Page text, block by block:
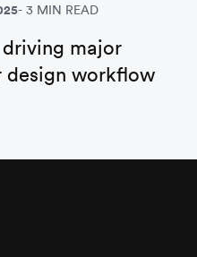
3 MIN READ
major
design workflow